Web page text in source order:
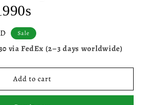
Sale
via FedEx (2–3 days worldwide)
Add to cart